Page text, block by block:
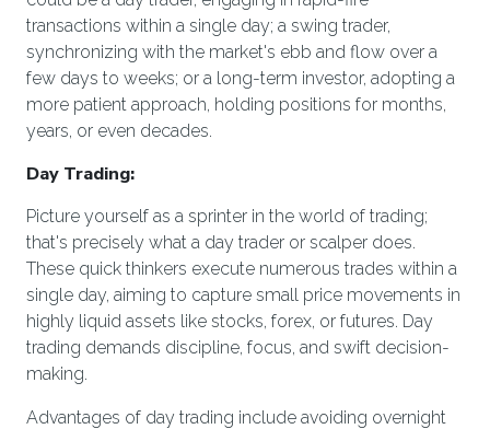
transactions within a single day; a swing trader,
synchronizing with the market's ebb and flow over a
few days to weeks; or a long-term investor, adopting a
more patient approach, holding positions for months,
years, or even decades.
Day Trading:
Picture yourself as a sprinter in the world of trading;
that's precisely what a day trader or scalper does.
These quick thinkers execute numerous trades within a
single day, aiming to capture small price movements in
highly liquid assets like stocks, forex, or futures. Day
trading demands discipline, focus, and swift decision-
making.
Advantages of day trading include avoiding overnight